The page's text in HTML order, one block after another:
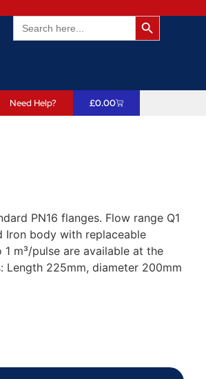
Search
for:
Search
Need Help? £0.00
PN16 flanges. Flow range Q1
Iron body with replaceable
m³/pulse are available at the
Length 225mm, diameter 200mm